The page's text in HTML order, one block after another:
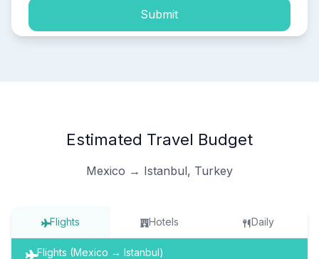
Submit
Estimated Travel Budget
Mexico → Istanbul, Turkey
Flights Hotels Daily
Flights (Mexico → Istanbul)